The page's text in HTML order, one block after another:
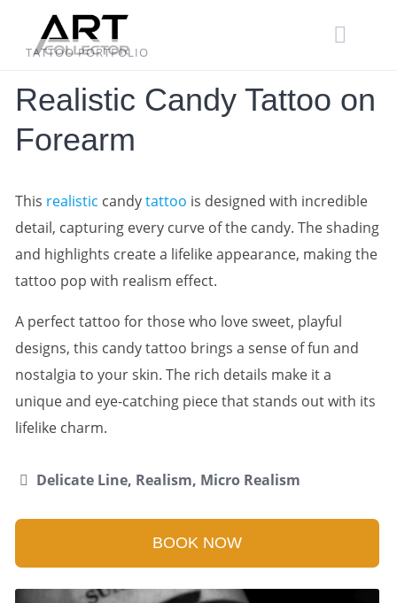
contentTATTOO PORTFOLIO
Realistic Candy Tattoo on
Forearm
This realistic candytattoo is designed with incredible
detail, capturing every curve of the candy. The shading
and highlights create a lifelike appearance, making the
tattoo pop with realism effect.
A perfect tattoo for those who love sweet, playful
designs, this candy tattoo brings a sense of fun and
nostalgia to your skin. The rich details make it a
unique and eye-catching piece that stands out with its
lifelike charm.
Delicate Line, Realism, Micro Realism
BOOK NOW